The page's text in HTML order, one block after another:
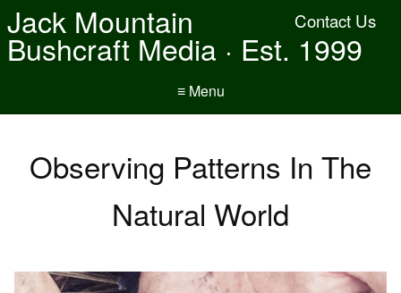
Contact Us
Jack Mountain
Bushcraft Media · Est. 1999
≡ Menu
Observing Patterns In The
Natural World